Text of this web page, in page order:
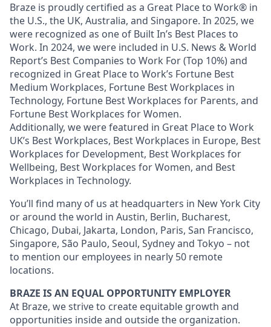
Braze is proudly certified as a Great Place to Work® in
the U.S., the UK, Australia, and Singapore. In 2025, we
were recognized as one of Built In’s Best Places to
Work. In 2024, we were included in U.S. News & World
Report’s Best Companies to Work For (Top 10%) and
recognized in Great Place to Work’s Fortune Best
Medium Workplaces, Fortune Best Workplaces in
Technology, Fortune Best Workplaces for Parents, and
Fortune Best Workplaces for Women.
Additionally, we were featured in Great Place to Work
UK’s Best Workplaces, Best Workplaces in Europe, Best
Workplaces for Development, Best Workplaces for
Wellbeing, Best Workplaces for Women, and Best
Workplaces in Technology.
You’ll find many of us at headquarters in New York City
or around the world in Austin, Berlin, Bucharest,
Chicago, Dubai, Jakarta, London, Paris, San Francisco,
Singapore, São Paulo, Seoul, Sydney and Tokyo – not
to mention our employees in nearly 50 remote
locations.
BRAZE IS AN EQUAL OPPORTUNITY EMPLOYER
At Braze, we strive to create equitable growth and
opportunities inside and outside the organization.